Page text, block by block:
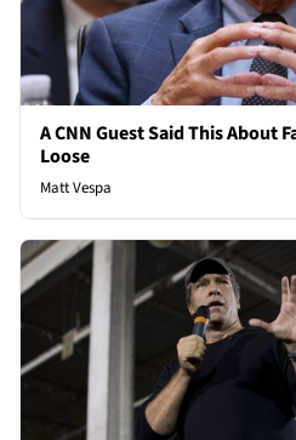
A CNN Guest Said This About
Loose
Matt Vespa